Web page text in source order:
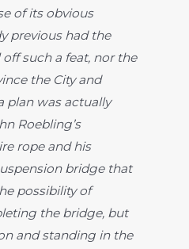
of its obvious
previous had the
such a feat, nor the
the City and
plan was actually
Roebling’s
rope and his
bridge that
possibility of
the bridge, but
and standing in the